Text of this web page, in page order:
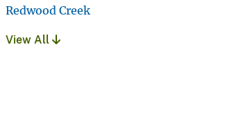
Redwood Creek
View All